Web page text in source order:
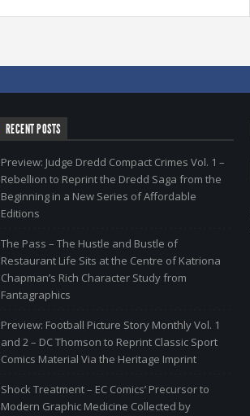
RECENT POSTS
Preview: Judge Dredd Compact Crimes Vol. 1 –
Rebellion to Reprint the Dredd Saga from the
Beginning in a New Series of Affordable
Editions
The Pass – The Hustle and Bustle of
Restaurant Life Sits at the Centre of Katriona
Chapman’s Rich Character Study from
Fantagraphics
Preview: Football Picture Story Monthly Vol. 1
and 2 – DC Thomson to Reprint Classic Sport
Comics Material Via the Heritage Imprint
Shock Treatment – EC Comics’ Precursor to
Modern Graphic Medicine Collected by